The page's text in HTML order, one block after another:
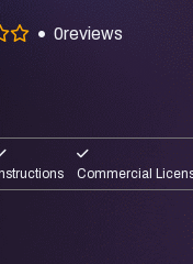
0reviews
Commercial